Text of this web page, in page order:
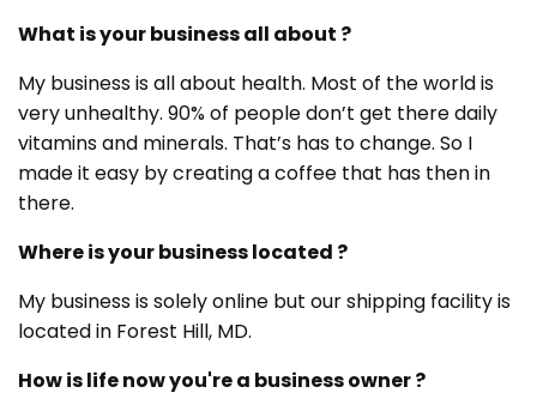
What is your business all about ?
My business is all about health. Most of the world is
very unhealthy. 90% of people don’t get there daily
vitamins and minerals. That’s has to change. So I
made it easy by creating a coffee that has then in
there.
Where is your business located ?
My business is solely online but our shipping facility is
located in Forest Hill, MD.
How is life now you're a business owner ?